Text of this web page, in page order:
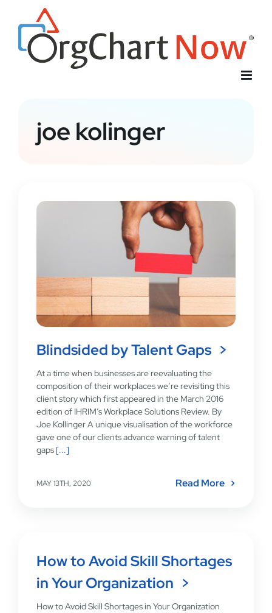
content
joe kolinger
Blindsided by Talent Gaps
At a time when businesses are reevaluating the
composition of their workplaces we’re revisiting this
client story which first appeared in the March 2016
edition of IHRIM’s Workplace Solutions Review. By
Joe Kollinger A unique visualisation of the workforce
gave one of our clients advance warning of talent
gaps[...]
MAY 13TH, 2020 Read More
How to Avoid Skill Shortages
in Your Organization
How to Avoid Skill Shortages in Your Organization